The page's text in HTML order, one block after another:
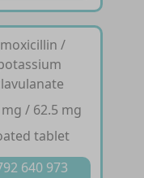
/
/ 62.5 mg
tablet
640 973